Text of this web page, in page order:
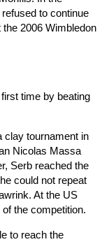
to continue
2006 Wimbledon
time by beating
clay tournament in
Nicolas Massa
Serb reached the
could not repeat
At the US
the competition.
to reach the